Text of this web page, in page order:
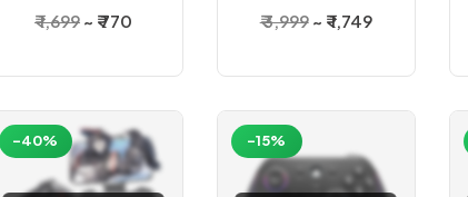
for PC
₹ 1,699 ₹ 770
Controller
₹ 3,999 ₹ 1,749
-40% -15%